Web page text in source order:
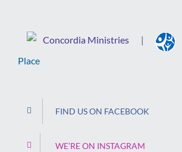
Concordia Ministries |
Place
FIND US ON FACEBOOK
WE’RE ON INSTAGRAM